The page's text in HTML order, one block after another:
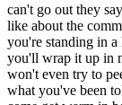
can't go out they
like about the
you're standing in
you'll wrap it up in
won't even try to
what you've been